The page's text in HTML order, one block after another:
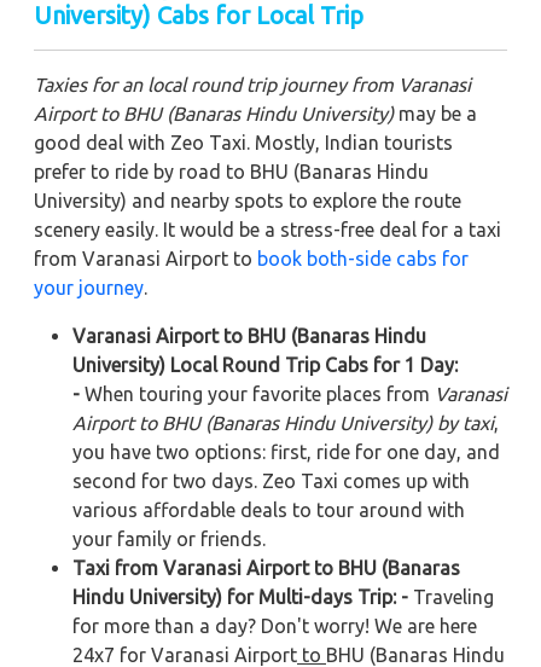
University) Cabs for Local Trip
Taxies for an local round trip journey from Varanasi
Airport to BHU (Banaras Hindu University)may be a
good deal with Zeo Taxi. Mostly, Indian tourists
prefer to ride by road to BHU (Banaras Hindu
University) and nearby spots to explore the route
scenery easily. It would be a stress-free deal for a taxi
from Varanasi Airport to book both-side cabs for
your journey.
Varanasi Airport to BHU (Banaras Hindu
University) Local Round Trip Cabs for 1 Day:
- When touring your favorite places from Varanasi
Airport to BHU (Banaras Hindu University) by taxi,
you have two options: first, ride for one day, and
second for two days. Zeo Taxi comes up with
various affordable deals to tour around with
your family or friends.
Taxi from Varanasi Airport to BHU (Banaras
Hindu University) for Multi-days Trip: - Traveling
for more than a day? Don't worry! We are here
24x7 for Varanasi Airport to BHU (Banaras Hindu